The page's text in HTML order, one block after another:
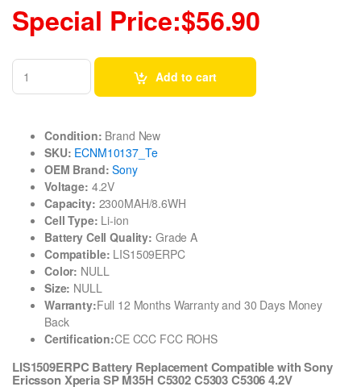
Special Price:$56.90
Add to cart
Condition: Brand New
SKU: ECNM10137_Te
OEM Brand: Sony
Voltage: 4.2V
Capacity: 2300MAH/8.6WH
Cell Type: Li-ion
Battery Cell Quality: Grade A
Compatible: LIS1509ERPC
Color: NULL
Size: NULL
Warranty:Full 12 Months Warranty and 30 Days Money
Back
Certification:CE CCC FCC ROHS
LIS1509ERPC Battery Replacement Compatible with Sony
Ericsson Xperia SP M35H C5302 C5303 C5306 4.2V